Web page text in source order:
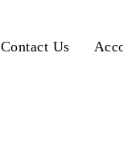
Contact Us